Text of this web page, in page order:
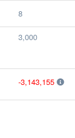
8
3,000
-3,143,155